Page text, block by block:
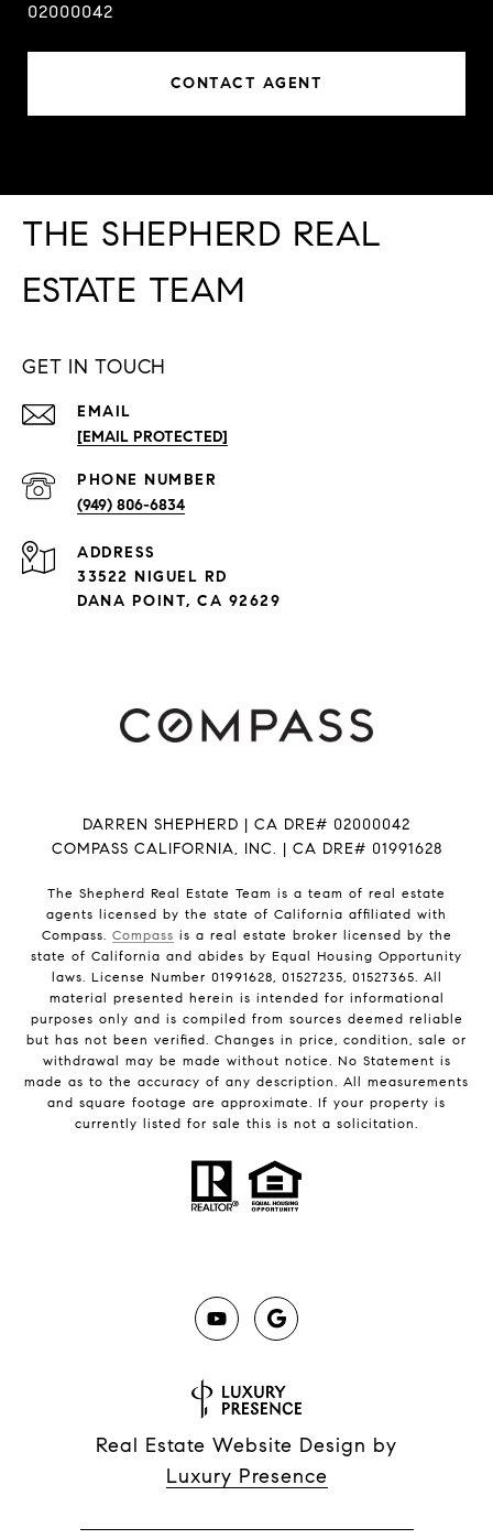
02000042
CONTACT AGENT
THE SHEPHERD REAL
ESTATE TEAM
GET IN TOUCH
EMAIL
[EMAIL PROTECTED]
PHONE NUMBER
(949) 806-6834
ADDRESS
33522 NIGUEL RD
DANA POINT, CA 92629
DARREN SHEPHERD | CA DRE# 02000042
COMPASS CALIFORNIA, INC. | CA DRE# 01991628
The Shepherd Real Estate Team is a team of real estate
agents licensed by the state of California affiliated with
Compass. Compass is a real estate broker licensed by the
state of California and abides by Equal Housing Opportunity
laws. License Number 01991628, 01527235, 01527365. All
material presented herein is intended for informational
purposes only and is compiled from sources deemed reliable
but has not been verified. Changes in price, condition, sale or
withdrawal may be made without notice. No Statement is
made as to the accuracy of any description. All measurements
and square footage are approximate. If your property is
currently listed for sale this is not a solicitation.
Real Estate Website Design by
Luxury Presence